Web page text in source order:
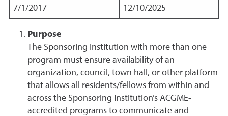
7/1/2017 12/10/2025
Purpose
The Sponsoring Institution with more than one
program must ensure availability of an
organization, council, town hall, or other platform
that allows all residents/fellows from within and
across the Sponsoring Institution’s ACGME-
accredited programs to communicate and